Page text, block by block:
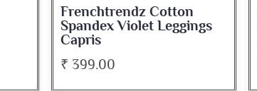
Frenchtrendz Cotton
Spandex Violet Leggings
Capris
₹ 399.00